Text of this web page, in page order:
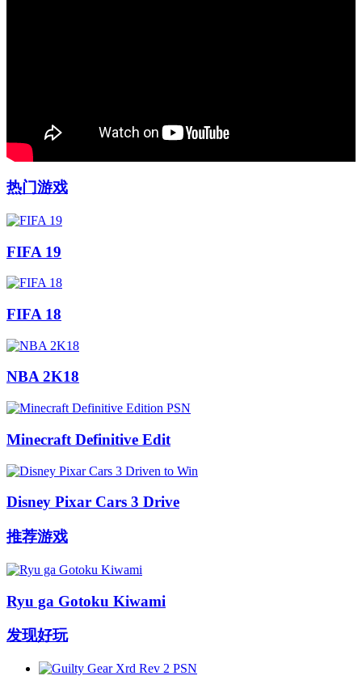
热门游戏
FIFA 19
FIFA 18
NBA 2K18
Minecraft Definitive Edit
Disney Pixar Cars 3 Drive
推荐游戏
Ryu ga Gotoku Kiwami
发现好玩